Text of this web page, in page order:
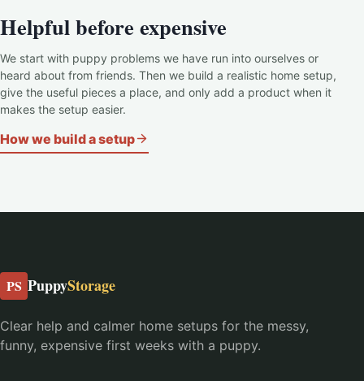
Helpful before expensive
We start with puppy problems we have run into ourselves or
heard about from friends. Then we build a realistic home setup,
give the useful pieces a place, and only add a product when it
makes the setup easier.
How we build a setup
PS PuppyStorage
Clear help and calmer home setups for the messy,
funny, expensive first weeks with a puppy.